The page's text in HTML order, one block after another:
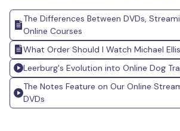
The Differences Between DVDs,
Online Courses
What Order Should I Watch Michael
Leerburg's Evolution into Online Dog
The Notes Feature on Our Online
DVDs